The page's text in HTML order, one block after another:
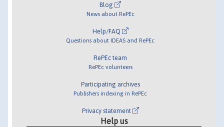
Blog
News about RePEc
Help/FAQ
Questions about IDEAS and RePEc
RePEc team
RePEc volunteers
Participating archives
Publishers indexing in RePEc
Privacy statement
Help us